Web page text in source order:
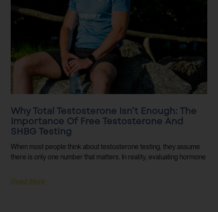
Why Total Testosterone Isn’t Enough: The
Importance Of Free Testosterone And
SHBG Testing
When most people think about testosterone testing, they assume
there is only one number that matters. In reality, evaluating hormone
Read More